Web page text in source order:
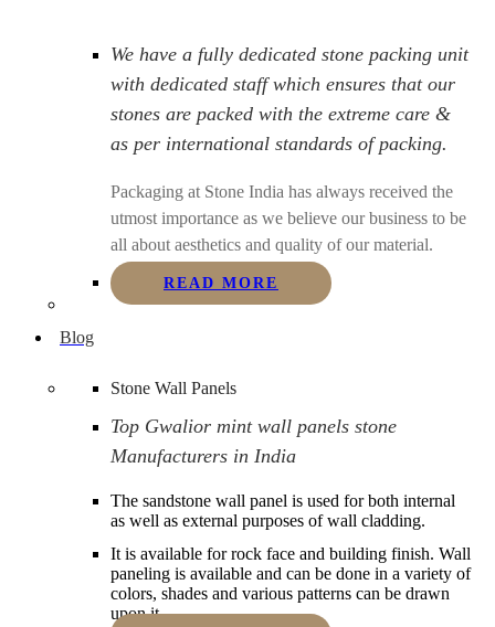
We have a fully dedicated stone packing unit
with dedicated staff which ensures that our
stones are packed with the extreme care &
as per international standards of packing.
Packaging at Stone India has always received the
utmost importance as we believe our business to be
all about aesthetics and quality of our material.
READ MORE
Blog
Stone Wall Panels
Top Gwalior mint wall panels stone
Manufacturers in India
The sandstone wall panel is used for both internal
as well as external purposes of wall cladding.
It is available for rock face and building finish. Wall
paneling is available and can be done in a variety of
colors, shades and various patterns can be drawn
upon it.